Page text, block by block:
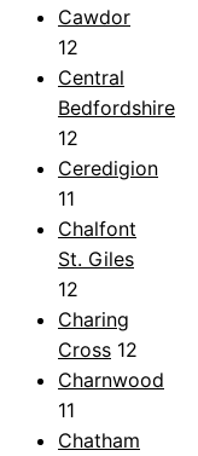
Cawdor
12
Central
Bedfordshire
12
Ceredigion
11
Chalfont
St. Giles
12
Charing
Cross 12
Charnwood
11
Chatham